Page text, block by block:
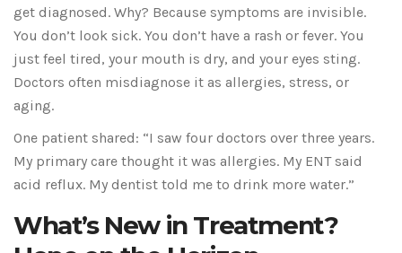
get diagnosed. Why? Because symptoms are invisible.
You don’t look sick. You don’t have a rash or fever. You
just feel tired, your mouth is dry, and your eyes sting.
Doctors often misdiagnose it as allergies, stress, or
aging.
One patient shared: “I saw four doctors over three years.
My primary care thought it was allergies. My ENT said
acid reflux. My dentist told me to drink more water.”
What’s New in Treatment?